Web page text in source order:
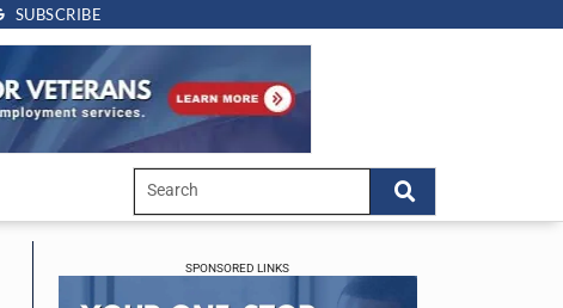
SUBSCRIBE
SPONSORED LINKS